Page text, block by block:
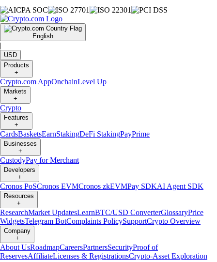
English
|
USD
Products
+
Crypto.com AppOnchainLevel Up
Markets
+
Crypto
Features
+
CardsBasketsEarnStakingDeFi StakingPayPrime
Businesses
+
CustodyPay for Merchant
Developers
+
Cronos PoSCronos EVMCronos zkEVMPay SDKAI Agent SDK
Resources
+
ResearchMarket UpdatesLearnBTC/USD ConverterGlossaryPrice
WidgetsTelegram BotComplaints PolicySupportCrypto Overview
Company
+
About UsRoadmapCareersPartnersSecurityProof of
ReservesAffiliateLicenses & RegistrationsCrypto-Asset Exploration